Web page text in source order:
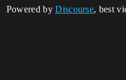
Powered byDiscourse, best